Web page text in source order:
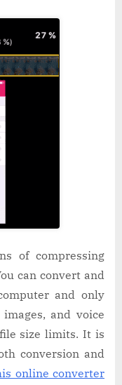
of compressing
can convert and
and only
and voice
size limits. It is
conversion and
online converter